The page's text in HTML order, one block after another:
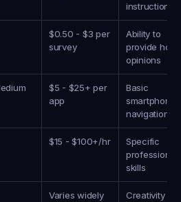
instructions
$0.50 - $3 per
survey
Ability to
provide
opinions
$5 - $25+ per
app
Basic
smartphone
navigation
$15 - $100+/hr
Specific
professional
skills
Varies widely
Creativity &